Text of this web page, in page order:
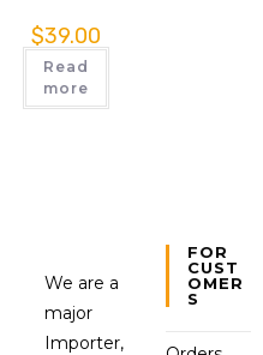
$39.00
Read
more
We are a
major
Importer,
FOR
CUST
OMER
S